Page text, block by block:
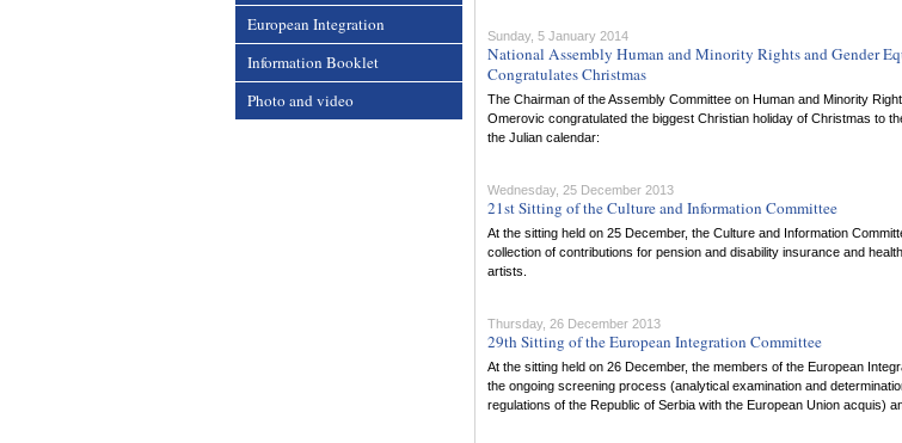
European Integration
Information Booklet
Photo and video
Sunday, 5 January 2014
National Assembly Human and Minority Rights and Gender
Congratulates Christmas
The Chairman of the Assembly Committee on Human and Minority
Omerovic congratulated the biggest Christian holiday of Christmas to
the Julian calendar:
Wednesday, 25 December 2013
21st Sitting of the Culture and Information Committee
At the sitting held on 25 December, the Culture and Information
collection of contributions for pension and disability insurance and
artists.
Thursday, 26 December 2013
29th Sitting of the European Integration Committee
At the sitting held on 26 December, the members of the European
the ongoing screening process (analytical examination and
regulations of the Republic of Serbia with the European Union acquis)